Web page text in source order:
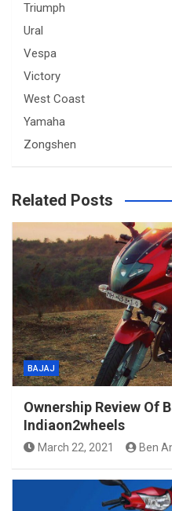
Triumph
Ural
Vespa
Victory
West Coast
Yamaha
Zongshen
Related Posts
BAJAJ
Ownership Review Of
Indiaon2wheels
March 22, 2021 Ben